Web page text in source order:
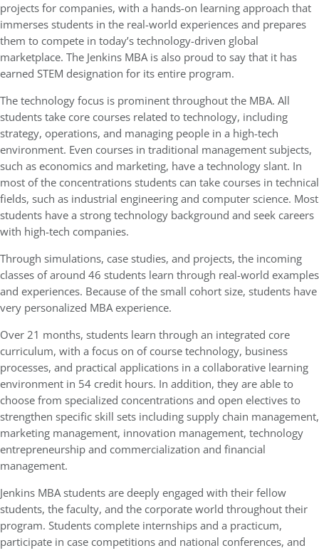
projects for companies, with a hands-on learning approach that
immerses students in the real-world experiences and prepares
them to compete in today’s technology-driven global
marketplace. The Jenkins MBA is also proud to say that it has
earned STEM designation for its entire program.
The technology focus is prominent throughout the MBA. All
students take core courses related to technology, including
strategy, operations, and managing people in a high-tech
environment. Even courses in traditional management subjects,
such as economics and marketing, have a technology slant. In
most of the concentrations students can take courses in technical
fields, such as industrial engineering and computer science. Most
students have a strong technology background and seek careers
with high-tech companies.
Through simulations, case studies, and projects, the incoming
classes of around 46 students learn through real-world examples
and experiences. Because of the small cohort size, students have
very personalized MBA experience.
Over 21 months, students learn through an integrated core
curriculum, with a focus on of course technology, business
processes, and practical applications in a collaborative learning
environment in 54 credit hours. In addition, they are able to
choose from specialized concentrations and open electives to
strengthen specific skill sets including supply chain management,
marketing management, innovation management, technology
entrepreneurship and commercialization and financial
management.
Jenkins MBA students are deeply engaged with their fellow
students, the faculty, and the corporate world throughout their
program. Students complete internships and a practicum,
participate in case competitions and national conferences, and